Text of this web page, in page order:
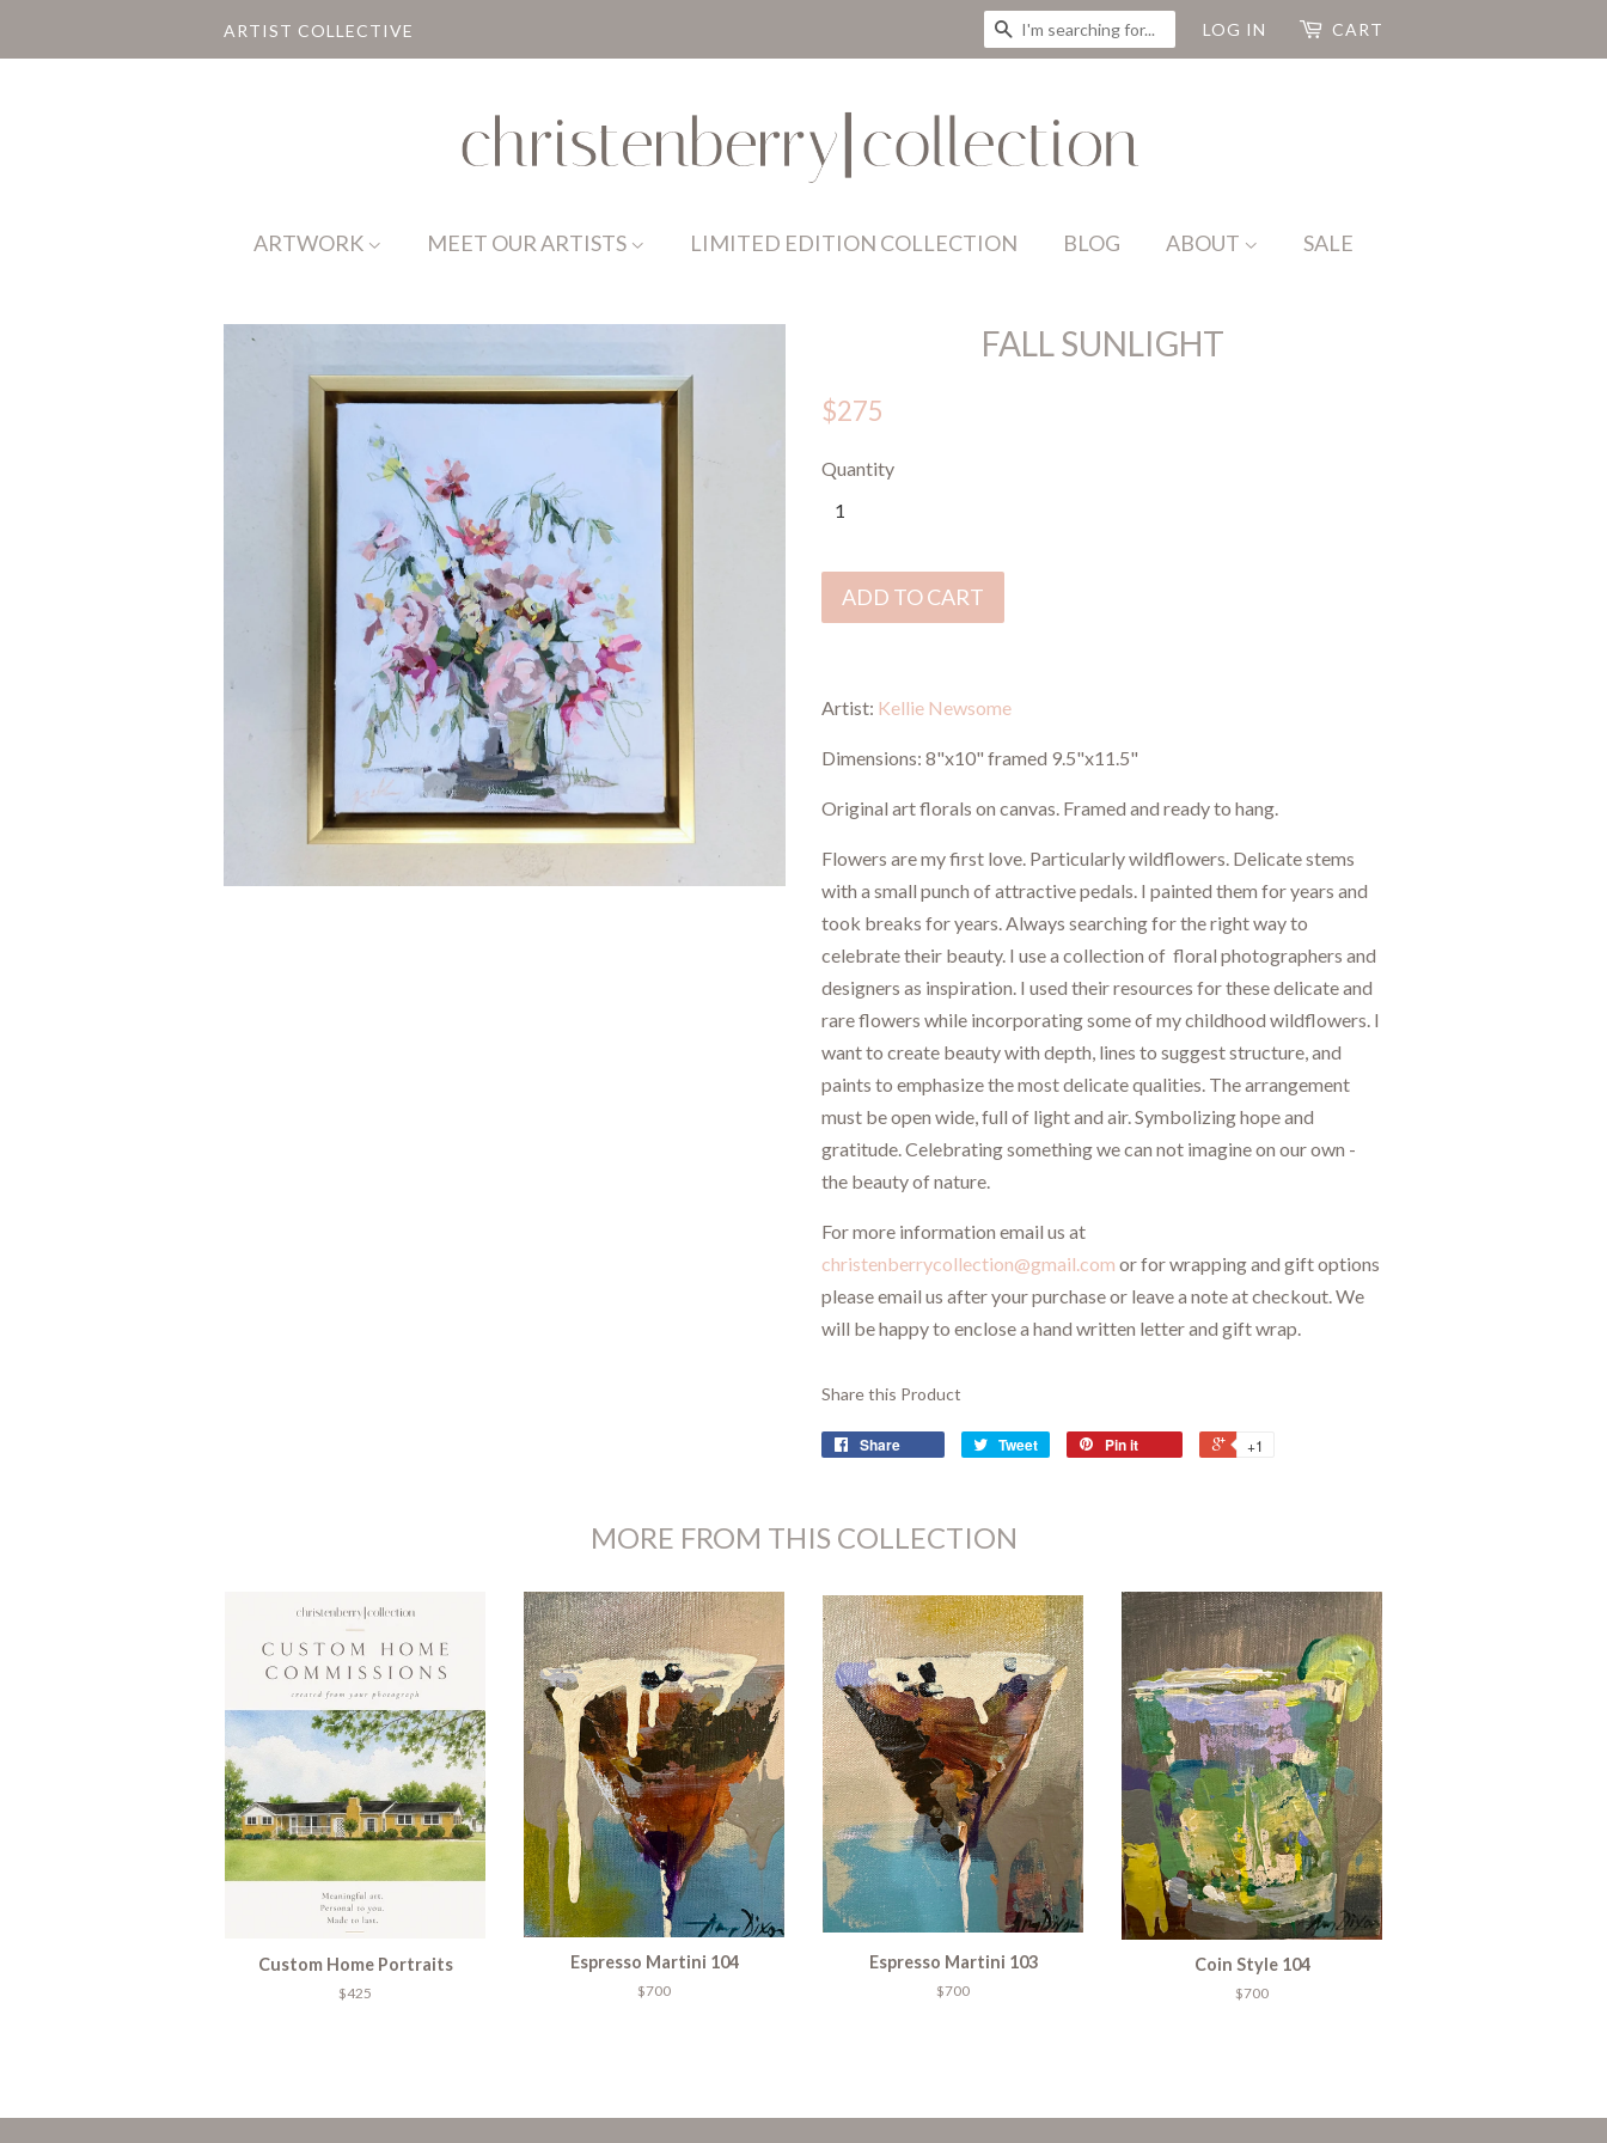
ARTIST COLLECTIVE SEARCH LOG IN CART
ARTWORK MEET OUR ARTISTS LIMITED EDITION COLLECTION BLOG ABOUT SALE
FALL SUNLIGHT
$275
Quantity
ADD TO CART
Artist: Kellie Newsome
Dimensions: 8"x10" framed 9.5"x11.5"
Original art florals on canvas. Framed and ready to hang.
Flowers are my first love. Particularly wildflowers. Delicate stems
with a small punch of attractive pedals. I painted them for years and
took breaks for years. Always searching for the right way to
celebrate their beauty. I use a collection of floral photographers and
designers as inspiration. I used their resources for these delicate and
rare flowers while incorporating some of my childhood wildflowers. I
want to create beauty with depth, lines to suggest structure, and
paints to emphasize the most delicate qualities. The arrangement
must be open wide, full of light and air. Symbolizing hope and
gratitude. Celebrating something we can not imagine on our own -
the beauty of nature.
For more information email us at
christenberrycollection@gmail.com or for wrapping and gift options
please email us after your purchase or leave a note at checkout. We
will be happy to enclose a hand written letter and gift wrap.
Share this Product
Share Tweet Pin it +1
MORE FROM THIS COLLECTION
Custom Home Portraits
$425
Espresso Martini 104
$700
Espresso Martini 103
$700
Coin Style 104
$700